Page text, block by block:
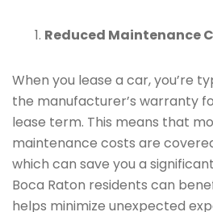
Reduced Maintenance
When you lease a car, you’re
the manufacturer’s warranty
lease term. This means that
maintenance costs are
which can save you a
Boca Raton residents can
helps minimize unexpected